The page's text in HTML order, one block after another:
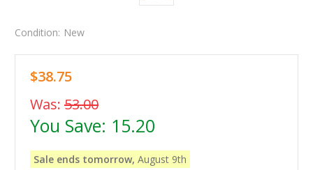
Condition: New
$38.75
Was: 53.00
You Save: 15.20
Sale ends tomorrow, August 9th